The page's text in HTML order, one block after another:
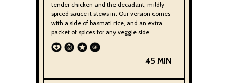
tender chicken and the decadant, mildly
spiced sauce it stews in. Our version comes
with a side of basmati rice, and an extra
packet of spices for any veggie side.
45 MIN